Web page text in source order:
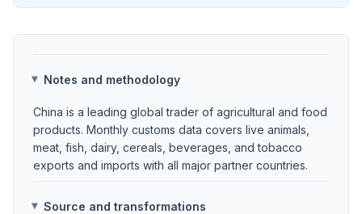
Notes and methodology
China is a leading global trader of agricultural and food
products. Monthly customs data covers live animals,
meat, fish, dairy, cereals, beverages, and tobacco
exports and imports with all major partner countries.
Source and transformations